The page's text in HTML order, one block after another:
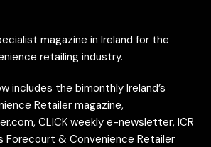
magazine in Ireland for the
retailing industry.
includes the bimonthly Ireland’s
Retailer magazine,
CLICK weekly e-newsletter, ICR
Forecourt & Convenience Retailer